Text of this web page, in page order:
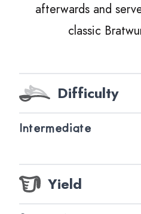
afterwards and
classic
Difficulty
Intermediate
Yield